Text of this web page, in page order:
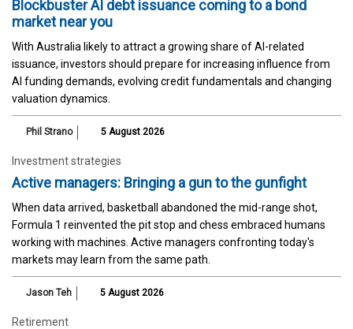
Blockbuster AI debt issuance coming to a bond
market near you
With Australia likely to attract a growing share of AI-related
issuance, investors should prepare for increasing influence from
AI funding demands, evolving credit fundamentals and changing
valuation dynamics.
Phil Strano 5 August 2026
Investment strategies
Active managers: Bringing a gun to the gunfight
When data arrived, basketball abandoned the mid-range shot,
Formula 1 reinvented the pit stop and chess embraced humans
working with machines. Active managers confronting today's
markets may learn from the same path.
Jason Teh 5 August 2026
Retirement